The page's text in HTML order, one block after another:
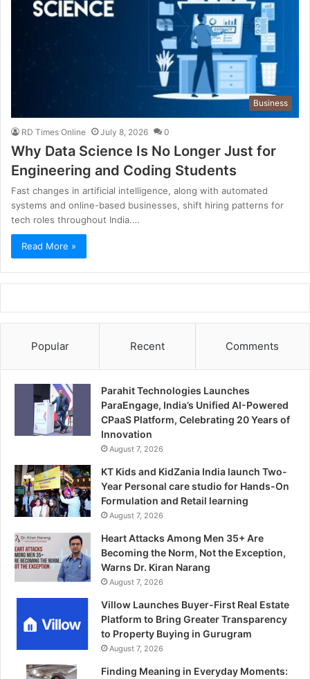
Business
RD Times Online July 8, 2026 0
Why Data Science Is No Longer Just for
Engineering and Coding Students
Fast changes in artificial intelligence, along with automated
systems and online-based businesses, shift hiring patterns for
tech roles throughout India.…
Read More »
Popular Recent Comments
Parahit Technologies Launches
ParaEngage, India’s Unified AI-Powered
CPaaS Platform, Celebrating 20 Years of
Innovation
August 7, 2026
KT Kids and KidZania India launch Two-
Year Personal care studio for Hands-On
Formulation and Retail learning
August 7, 2026
Heart Attacks Among Men 35+ Are
Becoming the Norm, Not the Exception,
Warns Dr. Kiran Narang
August 7, 2026
Villow Launches Buyer-First Real Estate
Platform to Bring Greater Transparency
to Property Buying in Gurugram
August 7, 2026
Finding Meaning in Everyday Moments: